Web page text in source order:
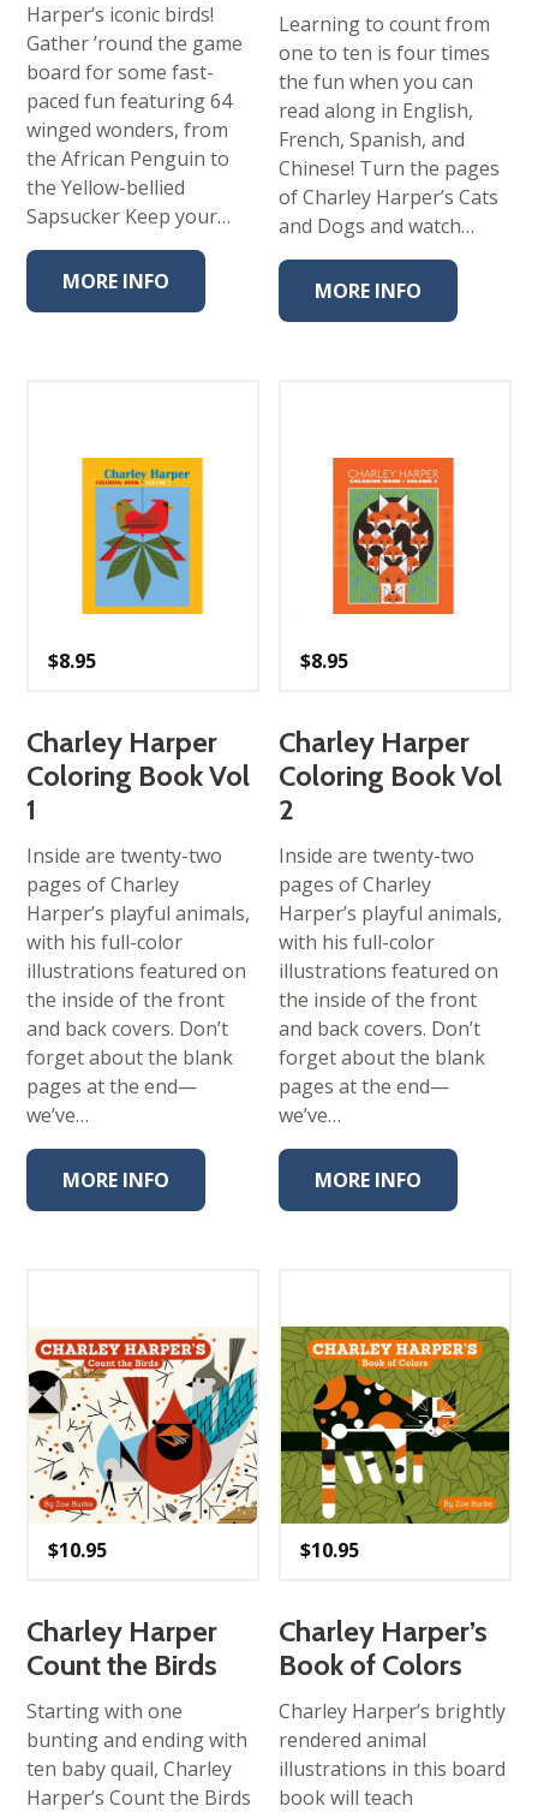
Harper’s iconic birds!
Gather ’round the game
board for some fast-
paced fun featuring 64
winged wonders, from
the African Penguin to
the Yellow-bellied
Sapsucker Keep your…
MORE INFO
Learning to count from
one to ten is four times
the fun when you can
read along in English,
French, Spanish, and
Chinese! Turn the pages
of Charley Harper’s Cats
and Dogs and watch…
MORE INFO
$8.95
Charley Harper
Coloring Book Vol
1
Inside are twenty-two
pages of Charley
Harper’s playful animals,
with his full-color
illustrations featured on
the inside of the front
and back covers. Don’t
forget about the blank
pages at the end—
we’ve…
MORE INFO
$8.95
Charley Harper
Coloring Book Vol
2
Inside are twenty-two
pages of Charley
Harper’s playful animals,
with his full-color
illustrations featured on
the inside of the front
and back covers. Don’t
forget about the blank
pages at the end—
we’ve…
MORE INFO
$10.95
Charley Harper
Count the Birds
Starting with one
bunting and ending with
ten baby quail, Charley
Harper’s Count the Birds
$10.95
Charley Harper’s
Book of Colors
Charley Harper’s brightly
rendered animal
illustrations in this board
book will teach